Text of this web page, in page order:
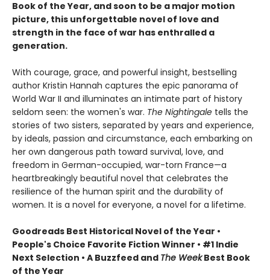
Book of the Year, and soon to be a major motion
picture, this unforgettable novel of love and
strength in the face of war has enthralled a
generation.
With courage, grace, and powerful insight, bestselling
author Kristin Hannah captures the epic panorama of
World War II and illuminates an intimate part of history
seldom seen: the women's war. The Nightingale tells the
stories of two sisters, separated by years and experience,
by ideals, passion and circumstance, each embarking on
her own dangerous path toward survival, love, and
freedom in German-occupied, war-torn France—a
heartbreakingly beautiful novel that celebrates the
resilience of the human spirit and the durability of
women. It is a novel for everyone, a novel for a lifetime.
Goodreads Best Historical Novel of the Year •
People's Choice Favorite Fiction Winner • #1 Indie
Next Selection • A Buzzfeed and The WeekBest Book
of the Year